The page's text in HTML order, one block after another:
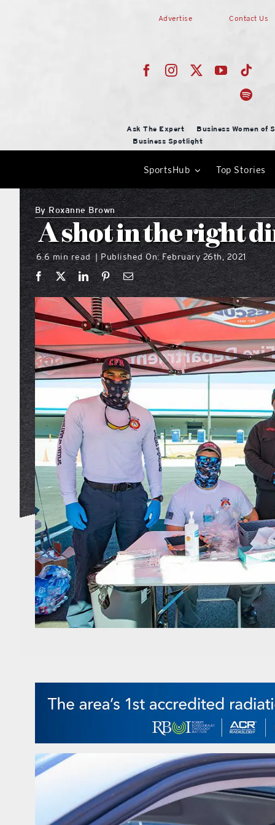
Advertise Contact Us
Ask The Expert
Business Women of
Business Spotlight
SportsHub Top Stories
By Roxanne Brown
A shot in the right
6.6 min read | Published On: February 26th, 2021